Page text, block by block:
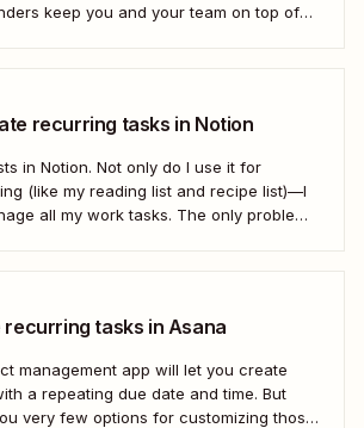
keep you and your team on top of
recurring tasks in Notion
in Notion. Not only do I use it for
(like my reading list and recipe list)—I
all my work tasks. The only problem?
tasks in Asana
management app will let you create
a repeating due date and time. But
very few options for customizing those